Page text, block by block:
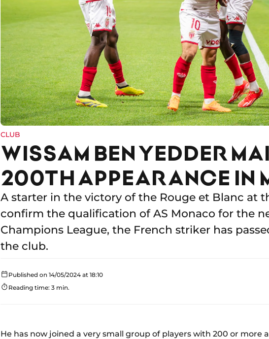
CLUB
WISSAM BEN YEDDER
200TH APPEARANCE IN
A starter in the victory of the Rouge et Blanc at
confirm the qualification of AS Monaco for the
Champions League, the French striker has
the club.
Published on 14/05/2024 at 18:10
Reading time: 3 min.
He has now joined a very small group of players with 200 or more